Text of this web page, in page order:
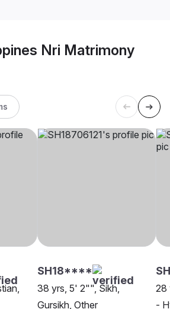
Nri Matrimony
SH18****
38 yrs, 5' 2"", Sikh,
Gursikh, Other
28
-